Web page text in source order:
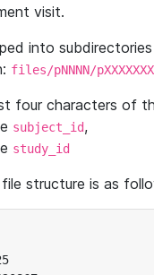
visit.
into
files/pNNNN/
four characters of
subject_id,
study_id
structure is as